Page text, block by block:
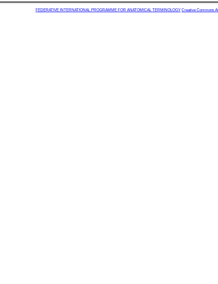
FEDERATIVE INTERNATIONAL PROGRAMME FOR ANATOMICAL TERMINOLOGY Creative Commons